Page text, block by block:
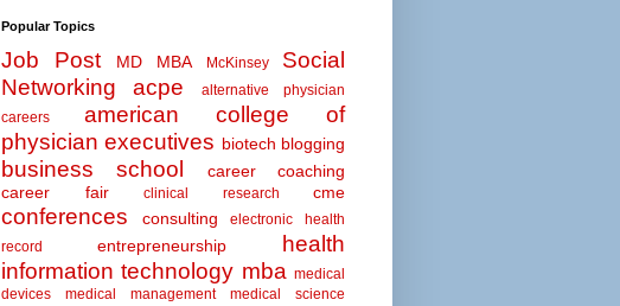
Popular Topics
Job Post MD MBA McKinsey
Social
Networking
acpe
alternative physician
careers
american college of
physician executives biotech blogging
business school
career coaching
career fair
clinical research cme
conferences consulting
electronic health
record
entrepreneurship
health
information technology mba medical
devices
medical management
medical science